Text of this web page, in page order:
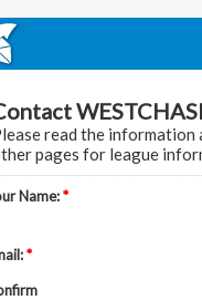
read the information
pages for league
Name:*
*